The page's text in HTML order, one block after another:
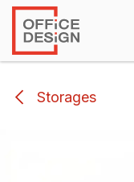
Skip to Content
Storages